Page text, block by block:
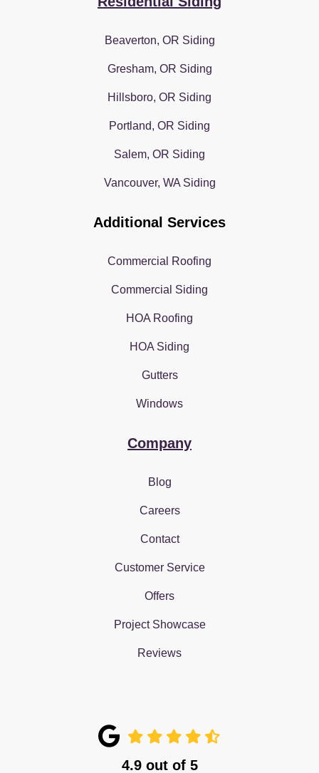
Beaverton, OR Siding
Gresham, OR Siding
Hillsboro, OR Siding
Portland, OR Siding
Salem, OR Siding
Vancouver, WA Siding
Additional Services
Commercial Roofing
Commercial Siding
HOA Roofing
HOA Siding
Gutters
Windows
Company
Blog
Careers
Contact
Customer Service
Offers
Project Showcase
Reviews
4.9out of 5